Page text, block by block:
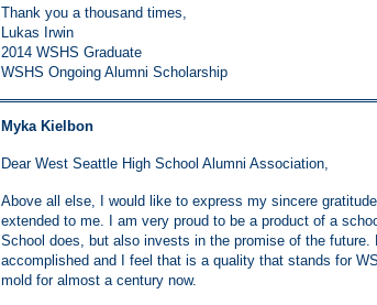
Thank you a thousand times,
Lukas Irwin
2014 WSHS Graduate
WSHS Ongoing Alumni Scholarship
Myka Kielbon
Dear West Seattle High School Alumni Association,
Above all else, I would like to express my sincere
extended to me. I am very proud to be a product of a
School does, but also invests in the promise of the
accomplished and I feel that is a quality that stands for
mold for almost a century now.